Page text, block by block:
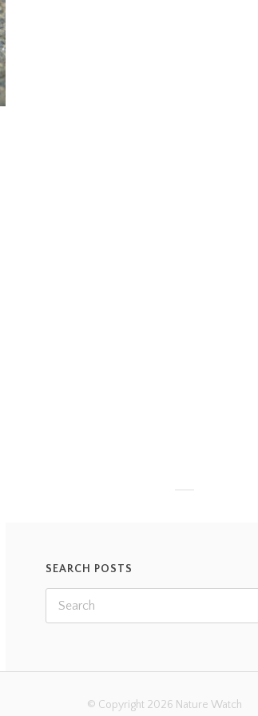
SEARCH POSTS
© Copyright 2026 Nature Watch